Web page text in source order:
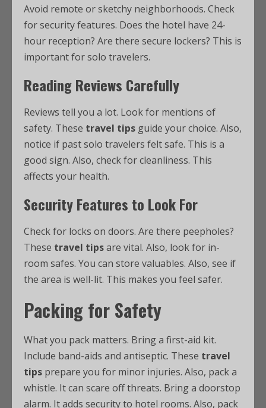
Avoid remote or sketchy neighborhoods. Check
for security features. Does the hotel have 24-
hour reception? Are there secure lockers? This is
important for solo travelers.
Reading Reviews Carefully
Reviews tell you a lot. Look for mentions of
safety. These travel tips guide your choice. Also,
notice if past solo travelers felt safe. This is a
good sign. Also, check for cleanliness. This
affects your health.
Security Features to Look For
Check for locks on doors. Are there peepholes?
These travel tipsare vital. Also, look for in-
room safes. You can store valuables. Also, see if
the area is well-lit. This makes you feel safer.
Packing for Safety
What you pack matters. Bring a first-aid kit.
Include band-aids and antiseptic. These travel
tips prepare you for minor injuries. Also, pack a
whistle. It can scare off threats. Bring a doorstop
alarm. It adds security to hotel rooms. Also, pack